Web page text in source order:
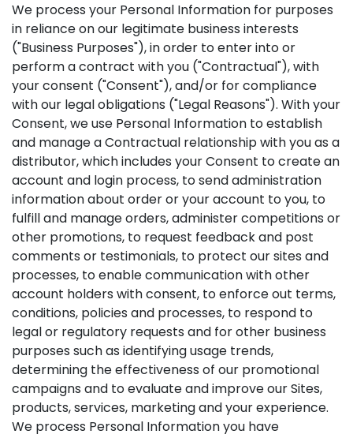
We process your Personal Information for purposes
in reliance on our legitimate business interests
("Business Purposes"), in order to enter into or
perform a contract with you ("Contractual"), with
your consent ("Consent"), and/or for compliance
with our legal obligations ("Legal Reasons"). With your
Consent, we use Personal Information to establish
and manage a Contractual relationship with you as a
distributor, which includes your Consent to create an
account and login process, to send administration
information about order or your account to you, to
fulfill and manage orders, administer competitions or
other promotions, to request feedback and post
comments or testimonials, to protect our sites and
processes, to enable communication with other
account holders with consent, to enforce out terms,
conditions, policies and processes, to respond to
legal or regulatory requests and for other business
purposes such as identifying usage trends,
determining the effectiveness of our promotional
campaigns and to evaluate and improve our Sites,
products, services, marketing and your experience.
We process Personal Information you have